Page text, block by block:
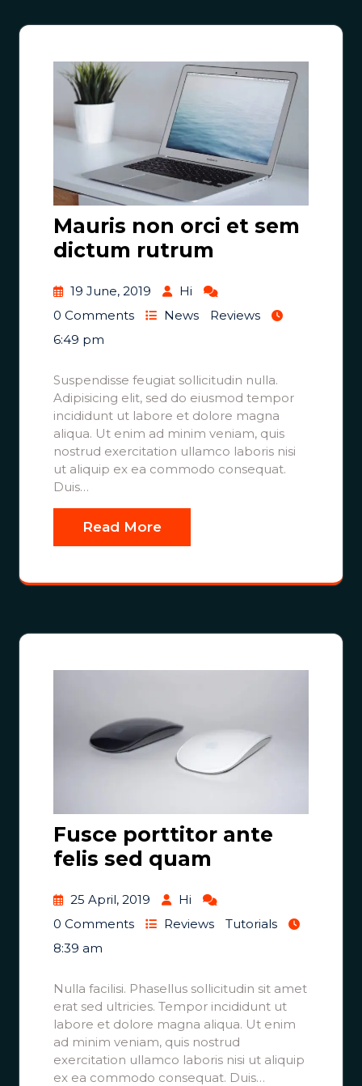
Mauris non orci et sem
dictum rutrum
19 June, 2019
Hi
0 Comments
News
Reviews
6:49 pm
Suspendisse feugiat sollicitudin nulla.
Adipisicing elit, sed do eiusmod tempor
incididunt ut labore et dolore magna
aliqua. Ut enim ad minim veniam, quis
nostrud exercitation ullamco laboris nisi
ut aliquip ex ea commodo consequat.
Duis…
Read More
Fusce porttitor ante
felis sed quam
25 April, 2019
Hi
0 Comments
Reviews
Tutorials
8:39 am
Nulla facilisi. Phasellus sollicitudin sit amet
erat sed ultricies. Tempor incididunt ut
labore et dolore magna aliqua. Ut enim
ad minim veniam, quis nostrud
exercitation ullamco laboris nisi ut aliquip
ex ea commodo consequat. Duis…